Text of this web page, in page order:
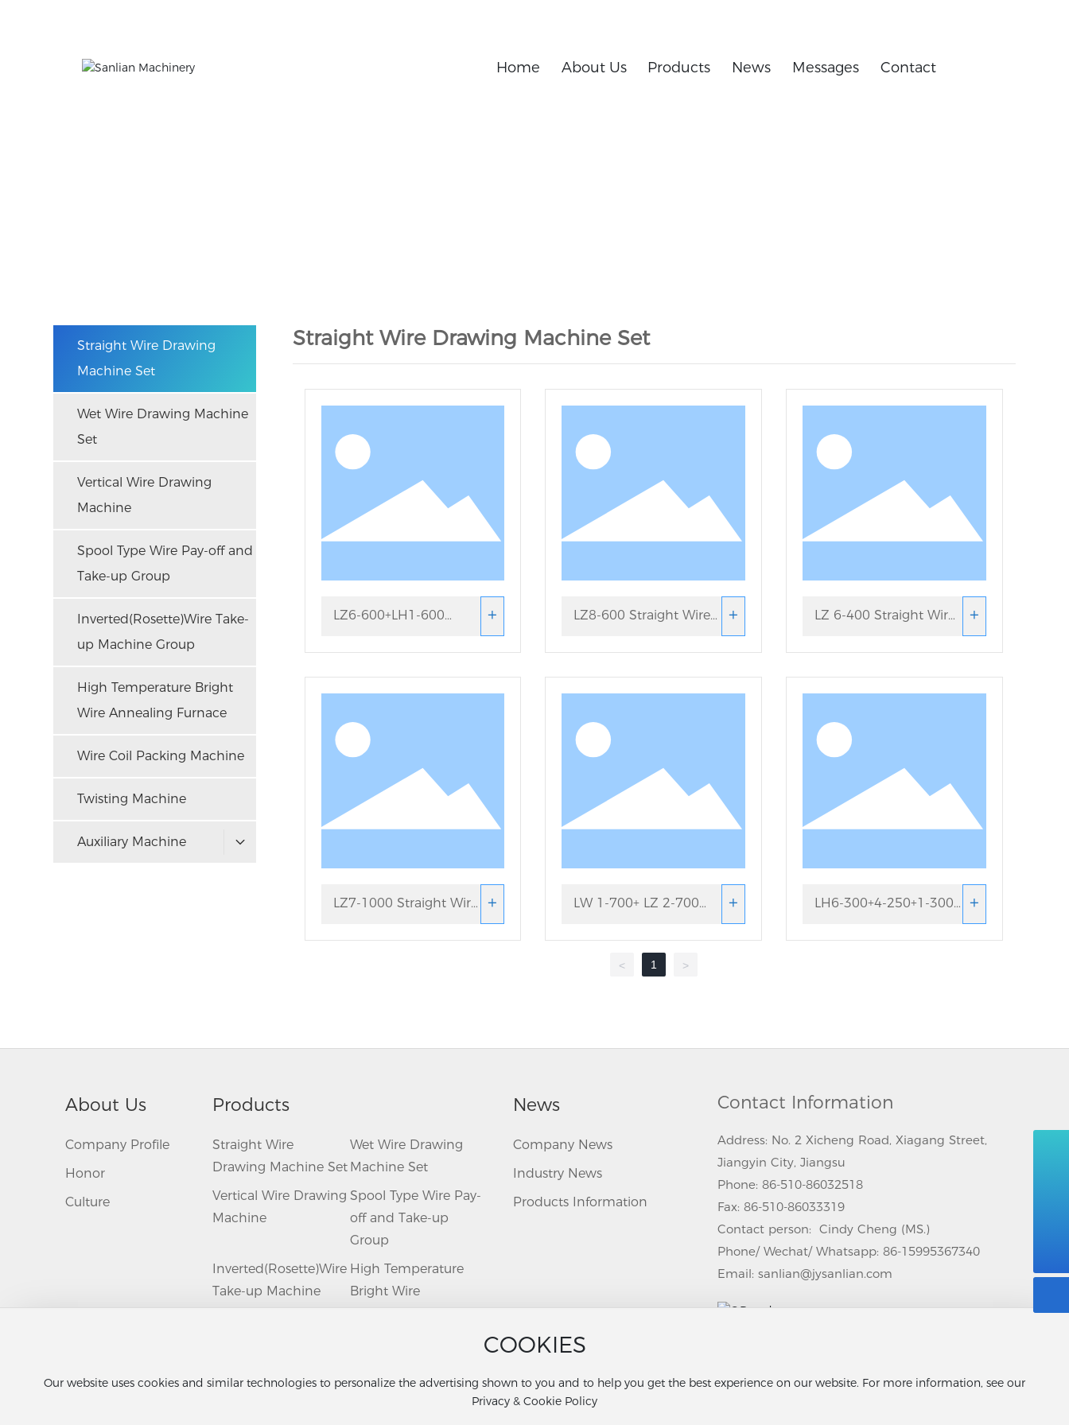
Home About Us Products News Messages Contact
Straight Wire Drawing
Machine Set
Wet Wire Drawing Machine
Set
Vertical Wire Drawing
Machine
Spool Type Wire Pay-off and
Take-up Group
Inverted(Rosette)Wire Take-
up Machine Group
High Temperature Bright
Wire Annealing Furnace
Wire Coil Packing Machine
Twisting Machine
Auxiliary Machine
Straight Wire Drawing Machine Set
LZ6-600+LH1-600
Straight Wire Drawing
Machine Set
+ LZ8-600 Straight Wire
Drawing Machine
+ LZ 6-400 Straight Wire
Drawing Machine
+
LZ7-1000 Straight Wire
Drawing Machine
+ LW 1-700+ LZ 2-700
Straight Wire Drawing
+ LH6-300+4-250+1-300
Looping machine
+
< 1 >
About Us
Company Profile
Honor
Culture
Products
Straight Wire
Drawing Machine Set
Wet Wire Drawing
Machine Set
Vertical Wire Drawing
Machine
Spool Type Wire Pay-
off and Take-up
Group
Inverted(Rosette)Wire
Take-up Machine
High Temperature
Bright Wire
News
Company News
Industry News
Products Information
Contact Information
Address: No. 2 Xicheng Road, Xiagang Street,
Jiangyin City, Jiangsu
Phone: 86-510-86032518
Fax: 86-510-86033319
Contact person: Cindy Cheng (MS.)
Phone/ Wechat/ Whatsapp: 86-15995367340
Email: sanlian@jysanlian.com
COOKIES
Our website uses cookies and similar technologies to personalize the advertising shown to you and to help you get the best experience on our website. For more information, see our
Privacy & Cookie Policy
008615995367340
sanlian@jysanlian.com